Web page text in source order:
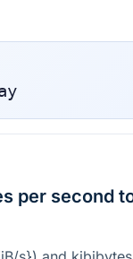
per second